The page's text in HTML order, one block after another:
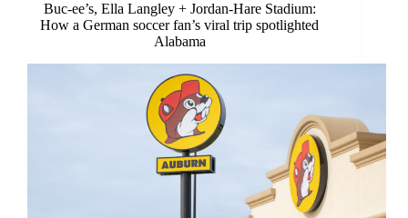
Buc-ee’s, Ella Langley + Jordan-Hare Stadium:
How a German soccer fan’s viral trip spotlighted
Alabama